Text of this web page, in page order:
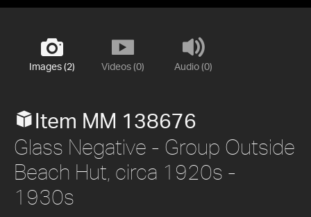
Images (2) Videos (0) Audio (0)
Item MM 138676
Glass Negative - Group Outside
Beach Hut, circa 1920s -
1930s